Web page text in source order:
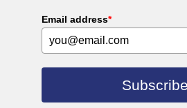
Email address*
Subscribe